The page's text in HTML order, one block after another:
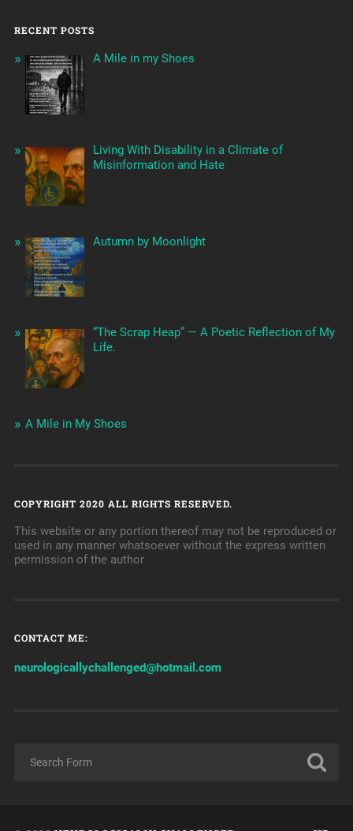
RECENT POSTS
A Mile in my Shoes
Living With Disability in a Climate of
Misinformation and Hate
Autumn by Moonlight
“The Scrap Heap” — A Poetic Reflection of My
Life.
A Mile in My Shoes
COPYRIGHT 2020 ALL RIGHTS RESERVED.
This website or any portion thereof may not be reproduced or
used in any manner whatsoever without the express written
permission of the author
CONTACT ME:
neurologicallychallenged@hotmail.com